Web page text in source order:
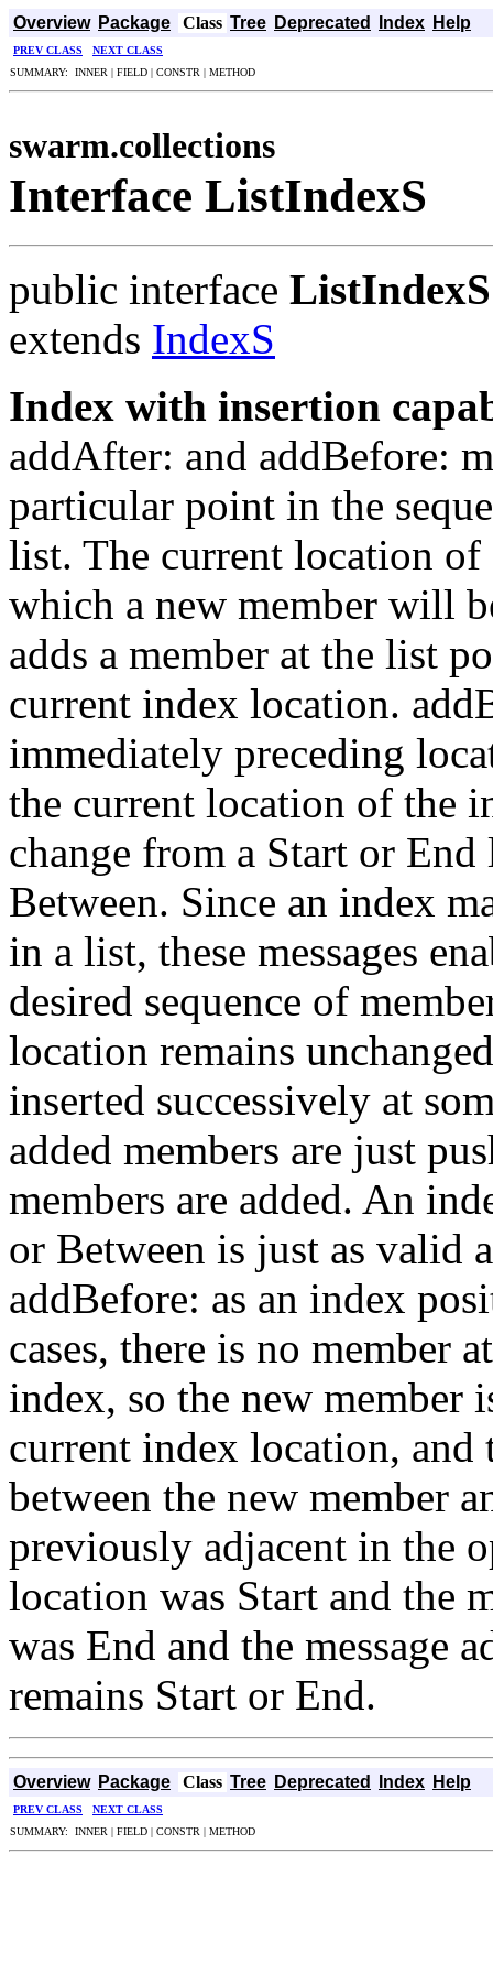
Overview Package Class Tree Deprecated Index Help
PREV CLASS
NEXT CLASS
SUMMARY: INNER | FIELD | CONSTR | METHOD
swarm.collections
Interface ListIndexS
public interface ListIndexS
extends IndexS
Index with insertion
addAfter: and addBefore:
particular point in the
list. The current location of
which a new member will
adds a member at the list
current index location.
immediately preceding
the current location of the
change from a Start or
Between. Since an index
in a list, these messages
desired sequence of
location remains
inserted successively at
added members are just
members are added. An
or Between is just as valid
addBefore: as an index
cases, there is no member
index, so the new member
current index location,
between the new member
previously adjacent in the
location was Start and the
was End and the message
remains Start or End.
Overview Package Class Tree Deprecated Index Help
PREV CLASS
NEXT CLASS
SUMMARY: INNER | FIELD | CONSTR | METHOD